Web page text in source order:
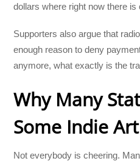
dollars where right now there is
Supporters also argue that
enough reason to deny
anymore, what exactly is the
Why Many
Some Indie
Not everybody is cheering.